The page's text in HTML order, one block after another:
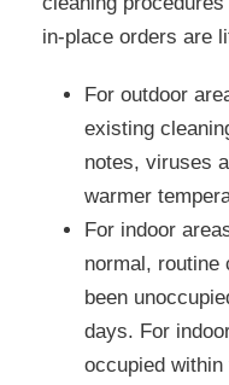
in-place orders are
For outdoor
existing
notes, viruses
warmer
For indoor
normal, routine
been
days. For
occupied